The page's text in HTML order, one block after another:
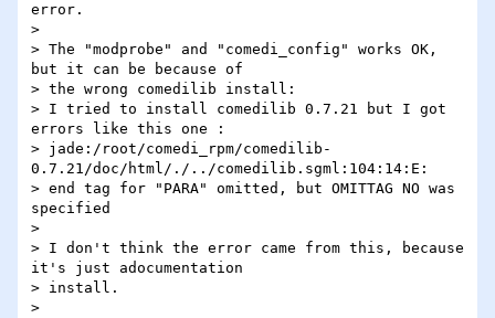
error.
>
> The "modprobe" and "comedi_config" works OK,
but it can be because of
> the wrong comedilib install:
> I tried to install comedilib 0.7.21 but I got
errors like this one :
> jade:/root/comedi_rpm/comedilib-
0.7.21/doc/html/./../comedilib.sgml:104:14:E:
> end tag for "PARA" omitted, but OMITTAG NO was
specified
>
> I don't think the error came from this, because
it's just adocumentation
> install.
>